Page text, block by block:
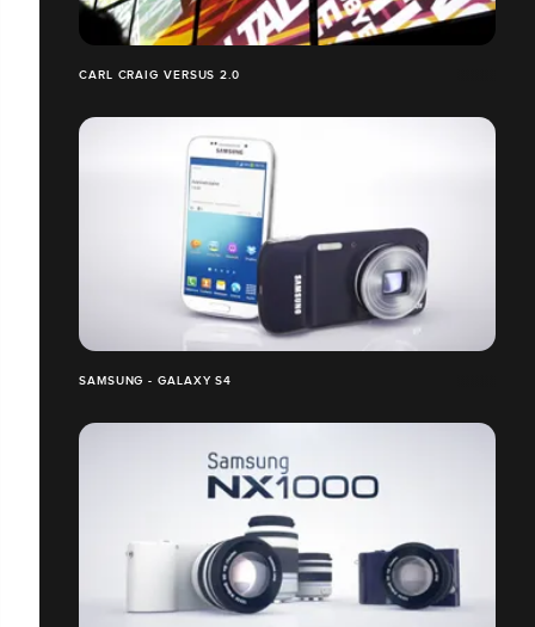
CARL CRAIG VERSUS 2.0
SAMSUNG - GALAXY S4